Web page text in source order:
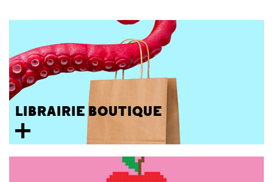
LIBRAIRIE BOUTIQUE